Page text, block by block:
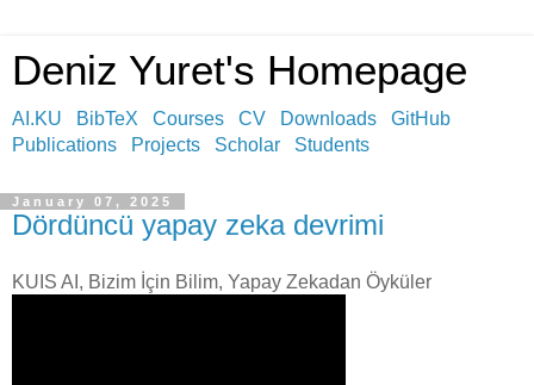
Deniz Yuret's Homepage
AI.KU BibTeX Courses CV Downloads
GitHub
Publications
Projects Scholar Students
January 07, 2025
Dördüncü yapay zeka devrimi
KUIS AI, Bizim İçin Bilim, Yapay Zekadan Öyküler